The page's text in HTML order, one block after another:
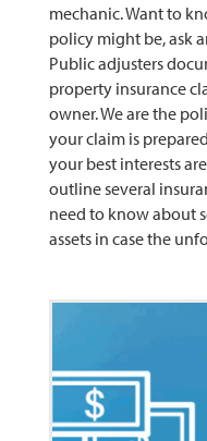
mechanic. Want to
policy might be, ask
Public adjusters
property insurance
owner. We are the
your claim is
your best interests
outline several
need to know about
assets in case the